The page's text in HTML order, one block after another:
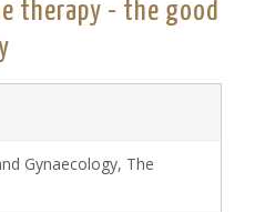
therapy - the good
Gynaecology, The